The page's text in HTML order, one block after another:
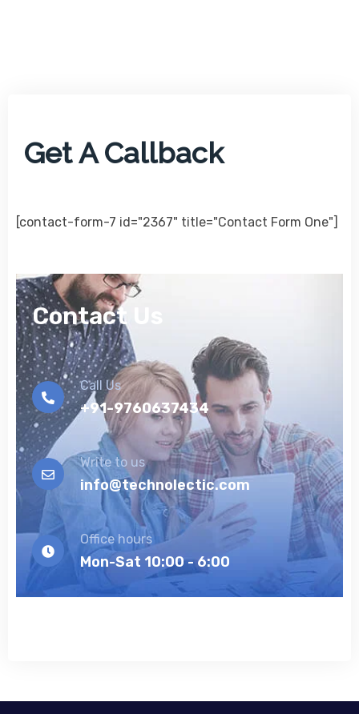
Get A Callback
[contact-form-7 id="2367" title="Contact Form One"]
Contact Us
Call Us
+91-9760637434
Write to us
info@technolectic.com
Office hours
Mon-Sat 10:00 - 6:00